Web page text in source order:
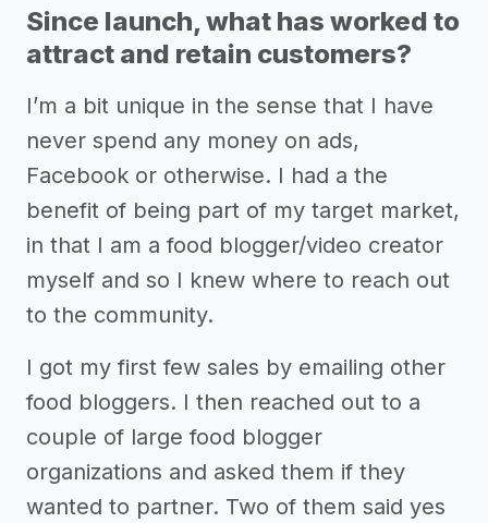
Since launch, what has worked to
attract and retain customers?
I’m a bit unique in the sense that I have
never spend any money on ads,
Facebook or otherwise. I had a the
benefit of being part of my target market,
in that I am a food blogger/video creator
myself and so I knew where to reach out
to the community.
I got my first few sales by emailing other
food bloggers. I then reached out to a
couple of large food blogger
organizations and asked them if they
wanted to partner. Two of them said yes